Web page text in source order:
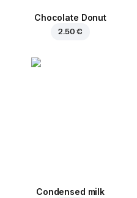
Chocolate Donut
2.50 €
Condensed milk